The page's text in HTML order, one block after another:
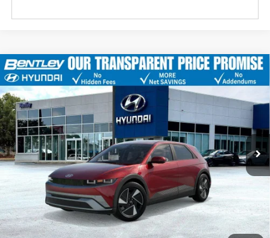
2026Hyundai IONIQ 5
VIN: 7YAKN4DA1TY061683Stock: 22619Model: I54ARZHZW5AZ
In Stock Ext. Int.
MSRP
Dealer Fee:
+$749
Bentley Price $43,394
Hyundai HMF Dealer Choice: $6500
discount
-$6,500